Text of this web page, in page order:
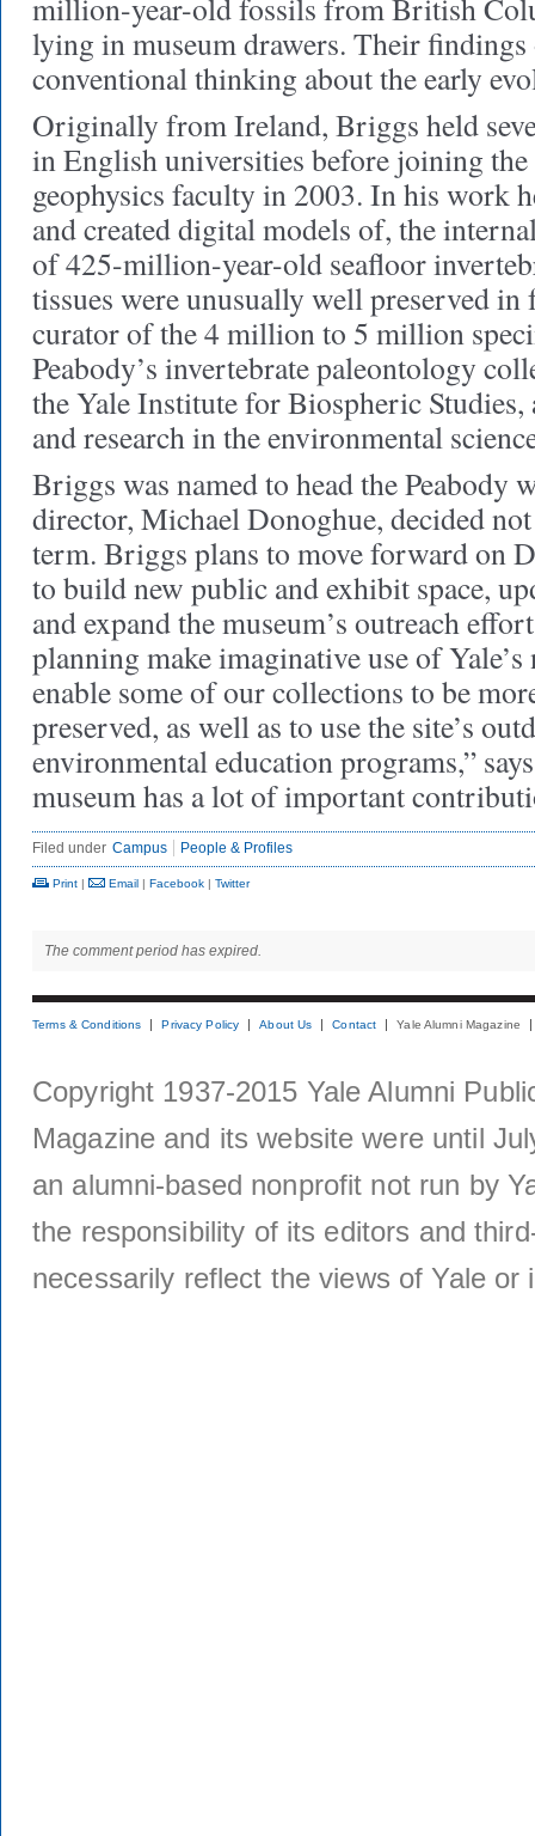
million-year-old fossils from British
lying in museum drawers. Their
conventional thinking about the early
Originally from Ireland, Briggs held
in English universities before joining the
geophysics faculty in 2003. In his work
and created digital models of, the
of 425-million-year-old seafloor
tissues were unusually well preserved in
curator of the 4 million to 5 million
Peabody’s invertebrate paleontology
the Yale Institute for Biospheric
and research in the environmental
Briggs was named to head the Peabody
director, Michael Donoghue, decided not
term. Briggs plans to move forward on
to build new public and exhibit space,
and expand the museum’s outreach
planning make imaginative use of
enable some of our collections to be
preserved, as well as to use the site’s
environmental education programs,”
museum has a lot of important
Filed under Campus People & Profiles
Print | Email | Facebook | Twitter
The comment period has expired.
Terms & Conditions Privacy Policy About Us Contact Yale Alumni Magazine
Copyright 1937-2015 Yale Alumni
Magazine and its website were until
an alumni-based nonprofit not run by
the responsibility of its editors and
necessarily reflect the views of Yale or